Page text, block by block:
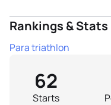
Rankings & Stats
Para triathlon
Starts
62